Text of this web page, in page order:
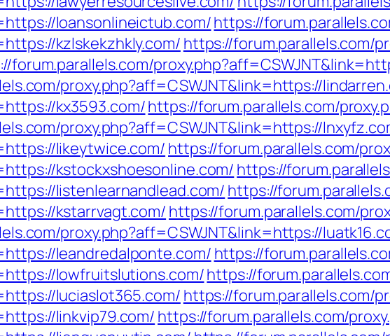
loansonlineictub.com/https://
kzlskekzhkly.com/ https://forum.parallels.com/
forum.parallels.com/
proxy.php?aff=CSWJNT&link=https://
kx3593.com/https://forum.parallels.com/
proxy.php?aff=CSWJNT&link=https://
likeytwice.com/ https://forum.parallels.com/
kstockxshoesonline.com/ https://
listenlearnandlead.com/ https://
kstarrvagt.com/ https://forum.parallels.com/
proxy.php?aff=CSWJNT&link=https://
leandredalponte.com/ https://
lowfruitslutions.com/https://
luciaslot365.com/ https://forum.parallels.com/
linkvip79.com/ https://forum.parallels.com/